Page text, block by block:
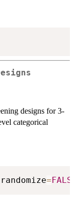
designs for 3-
categorical
randomize=